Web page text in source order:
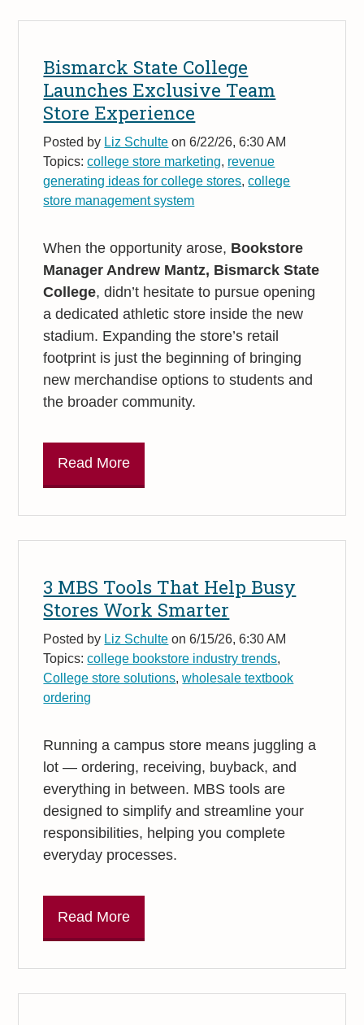
Bismarck State College
Launches Exclusive Team
Store Experience
Posted by Liz Schulte on 6/22/26, 6:30 AM
Topics:college store marketing, revenue
generating ideas for college stores,college
store management system
When the opportunity arose, Bookstore
Manager Andrew Mantz, Bismarck State
College, didn’t hesitate to pursue opening
a dedicated athletic store inside the new
stadium. Expanding the store’s retail
footprint is just the beginning of bringing
new merchandise options to students and
the broader community.
Read More
3 MBS Tools That Help Busy
Stores Work Smarter
Posted by Liz Schulte on 6/15/26, 6:30 AM
Topics:college bookstore industry trends,
College store solutions,wholesale textbook
ordering
Running a campus store means juggling a
lot — ordering, receiving, buyback, and
everything in between. MBS tools are
designed to simplify and streamline your
responsibilities, helping you complete
everyday processes.
Read More